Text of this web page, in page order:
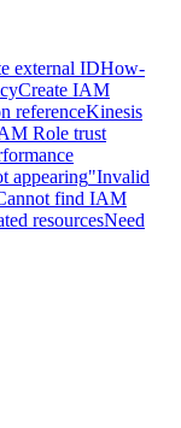
external IDHow-
Create IAM
referenceKinesis
Role trust
appearing"Invalid
find IAM
resourcesNeed